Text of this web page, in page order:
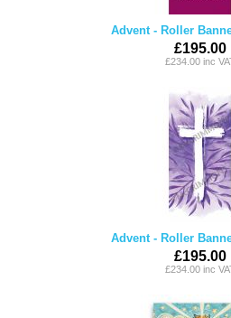
Advent - Roller
£195.00
£234.00 inc
Advent - Roller
£195.00
£234.00 inc